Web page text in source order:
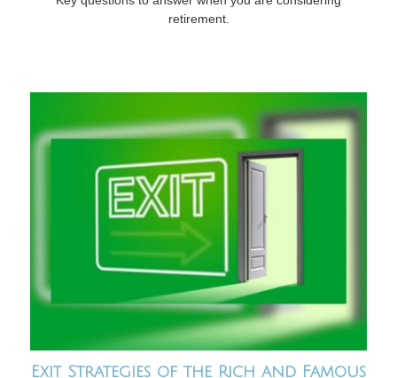
retirement.
Exit Strategies of the Rich and Famous